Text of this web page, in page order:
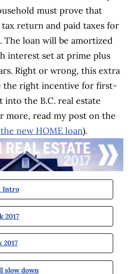
must prove that
return and paid taxes for
The loan will be amortized
interest set at prime plus
Right or wrong, this extra
the right incentive for first-
into the B.C. real estate
more, read my post on the
new HOME loan).
Intro
2017
2017
slow down